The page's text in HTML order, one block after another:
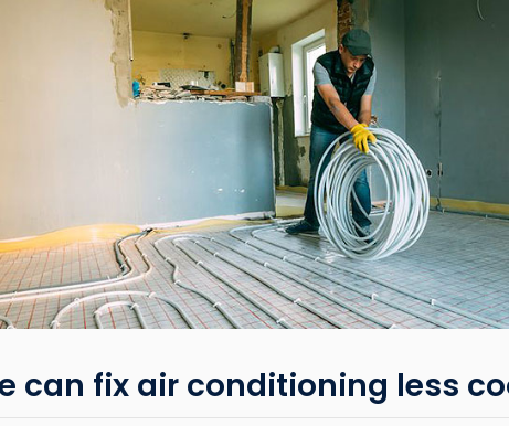
can fix air conditioning less